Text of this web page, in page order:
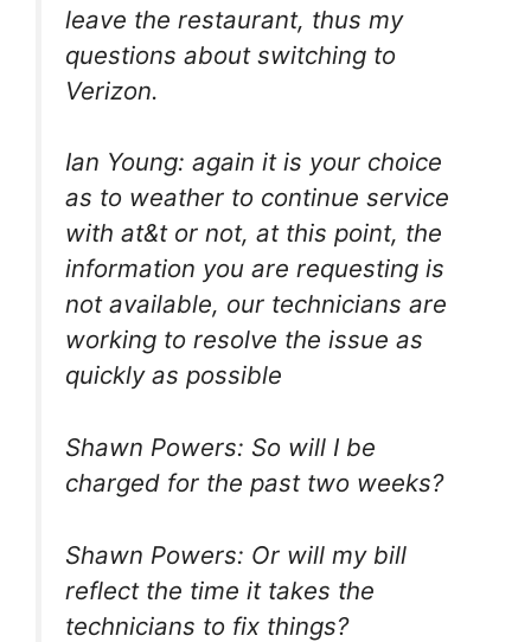
leave the restaurant, thus my
questions about switching to
Verizon.
Ian Young: again it is your choice
as to weather to continue service
with at&t or not, at this point, the
information you are requesting is
not available, our technicians are
working to resolve the issue as
quickly as possible
Shawn Powers: So will I be
charged for the past two weeks?
Shawn Powers: Or will my bill
reflect the time it takes the
technicians to fix things?